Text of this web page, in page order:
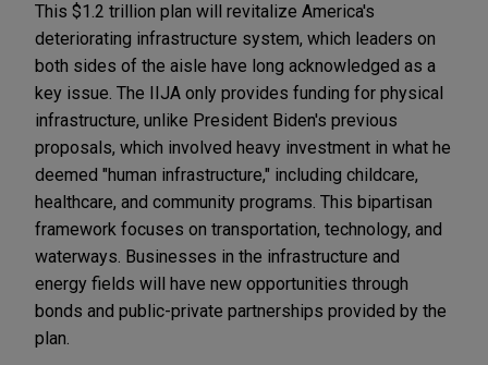
This $1.2 trillion plan will revitalize America's
deteriorating infrastructure system, which leaders on
both sides of the aisle have long acknowledged as a
key issue. The IIJA only provides funding for physical
infrastructure, unlike President Biden's previous
proposals, which involved heavy investment in what he
deemed "human infrastructure," including childcare,
healthcare, and community programs. This bipartisan
framework focuses on transportation, technology, and
waterways. Businesses in the infrastructure and
energy fields will have new opportunities through
bonds and public-private partnerships provided by the
plan.